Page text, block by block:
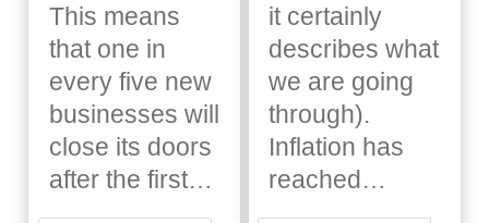
This means
that one in
every five new
businesses will
close its doors
after the first…
it certainly
describes what
we are going
through).
Inflation has
reached…